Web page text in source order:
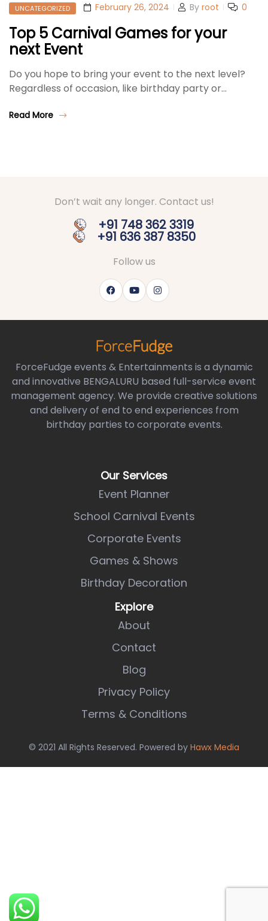
UNCATEGORIZED February 26, 2024 By root 0
Top 5 Carnival Games for your
next Event
Do you hope to bring your event to the next level?
Regardless of occasion, like birthday party or…
Read More
Don’t wait any longer. Contact us!
+91 748 362 3319
+91 636 387 8350
Follow us
ForceFudge events & Entertainments is a dynamic
and innovative BENGALURU based full-service event
management agency. We provide creative solutions
and delivery of end to end experiences from
birthday parties to corporate events.
Our Services
Event Planner
School Carnival Events
Corporate Events
Games & Shows
Birthday Decoration
Explore
About
Contact
Blog
Privacy Policy
Terms & Conditions
© 2021 All Rights Reserved. Powered by Hawx Media